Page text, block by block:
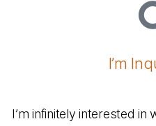
I’m
I’m infinitely interested in